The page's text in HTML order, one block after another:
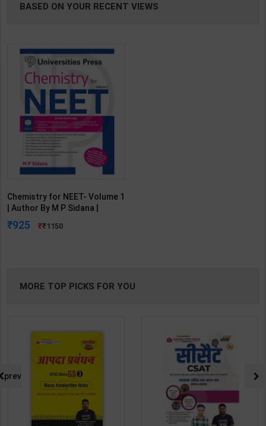
BASED ON YOUR RECENT VIEWS
Chemistry for NEET- Volume 1
| Author By M P Sidana |
Latest Edition | Universities
Press Publication ( English
925 1150
MORE TOP PICKS FOR YOU
prev